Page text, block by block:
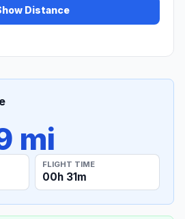
Distance
mi
FLIGHT TIME
00h 31m